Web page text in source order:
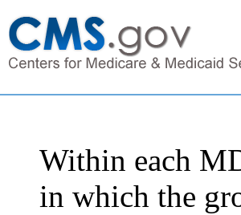
Within each
in which the